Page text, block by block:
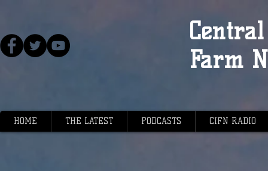
Farm
HOME THE LATEST PODCASTS CIFN RADIO